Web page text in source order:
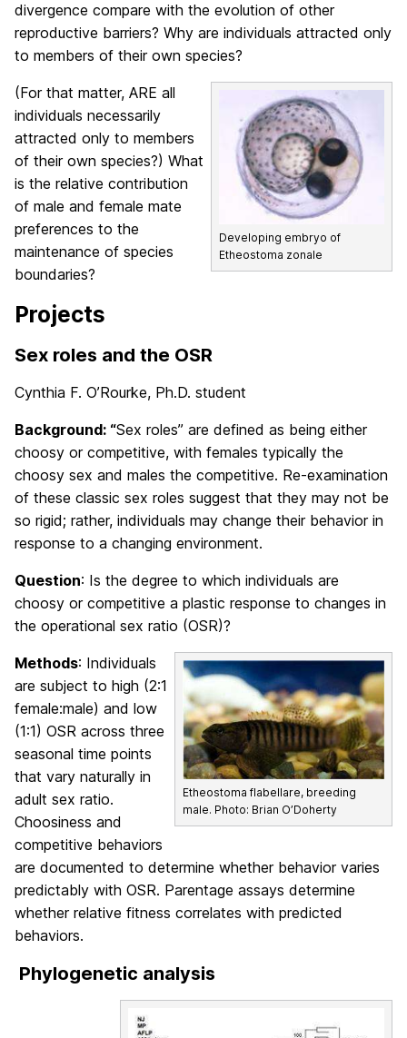
divergence compare with the evolution of other
reproductive barriers? Why are individuals attracted only
to members of their own species?
Developing embryo of
Etheostoma zonale
(For that matter, ARE all
individuals necessarily
attracted only to members
of their own species?) What
is the relative contribution
of male and female mate
preferences to the
maintenance of species
boundaries?
Projects
Sex roles and the OSR
Cynthia F. O’Rourke, Ph.D. student
Background: “Sex roles” are defined as being either
choosy or competitive, with females typically the
choosy sex and males the competitive. Re-examination
of these classic sex roles suggest that they may not be
so rigid; rather, individuals may change their behavior in
response to a changing environment.
Question: Is the degree to which individuals are
choosy or competitive a plastic response to changes in
the operational sex ratio (OSR)?
Etheostoma flabellare, breeding
male. Photo: Brian O’Doherty
Methods: Individuals
are subject to high (2:1
female:male) and low
(1:1) OSR across three
seasonal time points
that vary naturally in
adult sex ratio.
Choosiness and
competitive behaviors
are documented to determine whether behavior varies
predictably with OSR. Parentage assays determine
whether relative fitness correlates with predicted
behaviors.
Phylogenetic analysis